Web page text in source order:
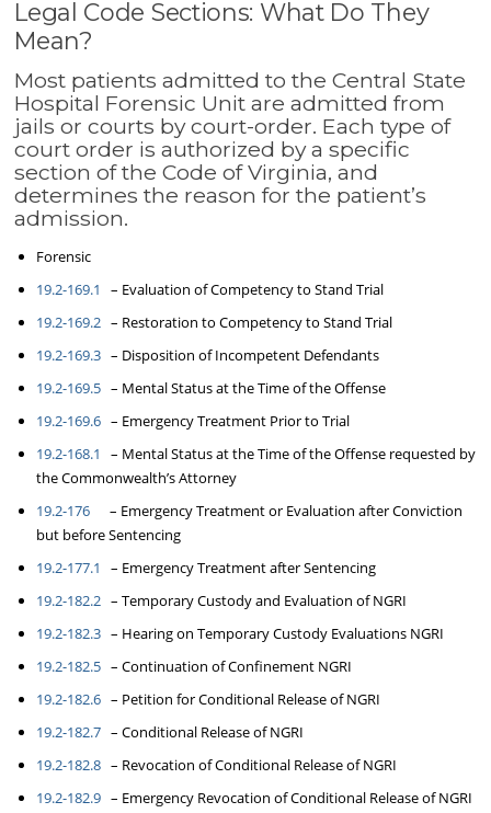
Legal Code Sections: What Do They
Mean?
Most patients admitted to the Central State
Hospital Forensic Unit are admitted from
jails or courts by court-order. Each type of
court order is authorized by a specific
section of the Code of Virginia, and
determines the reason for the patient’s
admission.
Forensic
19.2-169.1
– Evaluation of Competency to Stand Trial
19.2-169.2 – Restoration to Competency to Stand Trial
19.2-169.3 – Disposition of Incompetent Defendants
19.2-169.5 – Mental Status at the Time of the Offense
19.2-169.6 – Emergency Treatment Prior to Trial
19.2-168.1
– Mental Status at the Time of the Offense requested by
the Commonwealth’s Attorney
19.2-176 – Emergency Treatment or Evaluation after Conviction
but before Sentencing
19.2-177.1
– Emergency Treatment after Sentencing
19.2-182.2 – Temporary Custody and Evaluation of NGRI
19.2-182.3 – Hearing on Temporary Custody Evaluations NGRI
19.2-182.5 – Continuation of Confinement NGRI
19.2-182.6 – Petition for Conditional Release of NGRI
19.2-182.7 – Conditional Release of NGRI
19.2-182.8 – Revocation of Conditional Release of NGRI
19.2-182.9 – Emergency Revocation of Conditional Release of NGRI